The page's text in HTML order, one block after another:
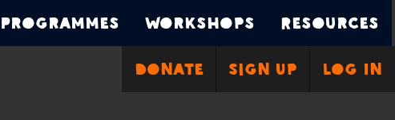
Programmes Workshops Resources
Donate Sign Up Log In